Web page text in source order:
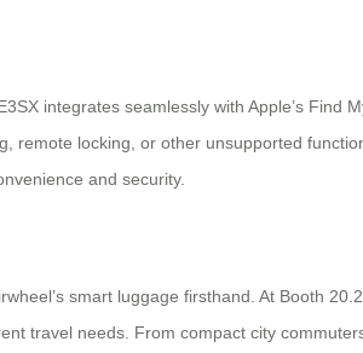
integrates seamlessly with Apple’s
locking, or other unsupported
and security.
smart luggage firsthand. At Booth
travel needs. From compact city